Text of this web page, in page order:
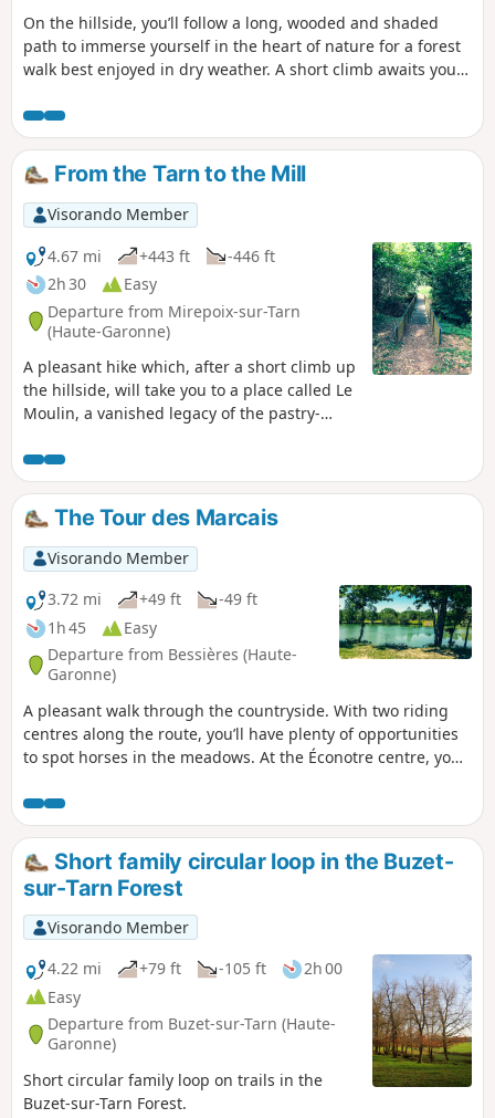
On the hillside, you’ll follow a long, wooded and shaded
path to immerse yourself in the heart of nature for a forest
walk best enjoyed in dry weather. A short climb awaits you
From the Tarn to the Mill
Visorando Member
4.67 mi
+443 ft
-446 ft
2h 30
Easy
Departure from Mirepoix-sur-Tarn
(Haute-Garonne)
A pleasant hike which, after a short climb up
the hillside, will take you to a place called Le
Moulin, a vanished legacy of the pastry-
of yesteryear and enjoy beautiful views of
the surrounding countryside before
returning to the riverbank.
The Tour des Marcais
Visorando Member
3.72 mi
+49 ft
-49 ft
1h 45
Easy
Departure from Bessières (Haute-
Garonne)
A pleasant walk through the countryside. With two riding
centres along the route, you’ll have plenty of opportunities
to spot horses in the meadows. At the Éconotre centre, you
for 17 km.
Short family circular loop in the Buzet-
sur-Tarn Forest
Visorando Member
4.22 mi
+79 ft -105 ft
2h 00
Easy
Departure from Buzet-sur-Tarn (Haute-
Garonne)
Short circular family loop on trails in the
Buzet-sur-Tarn Forest.